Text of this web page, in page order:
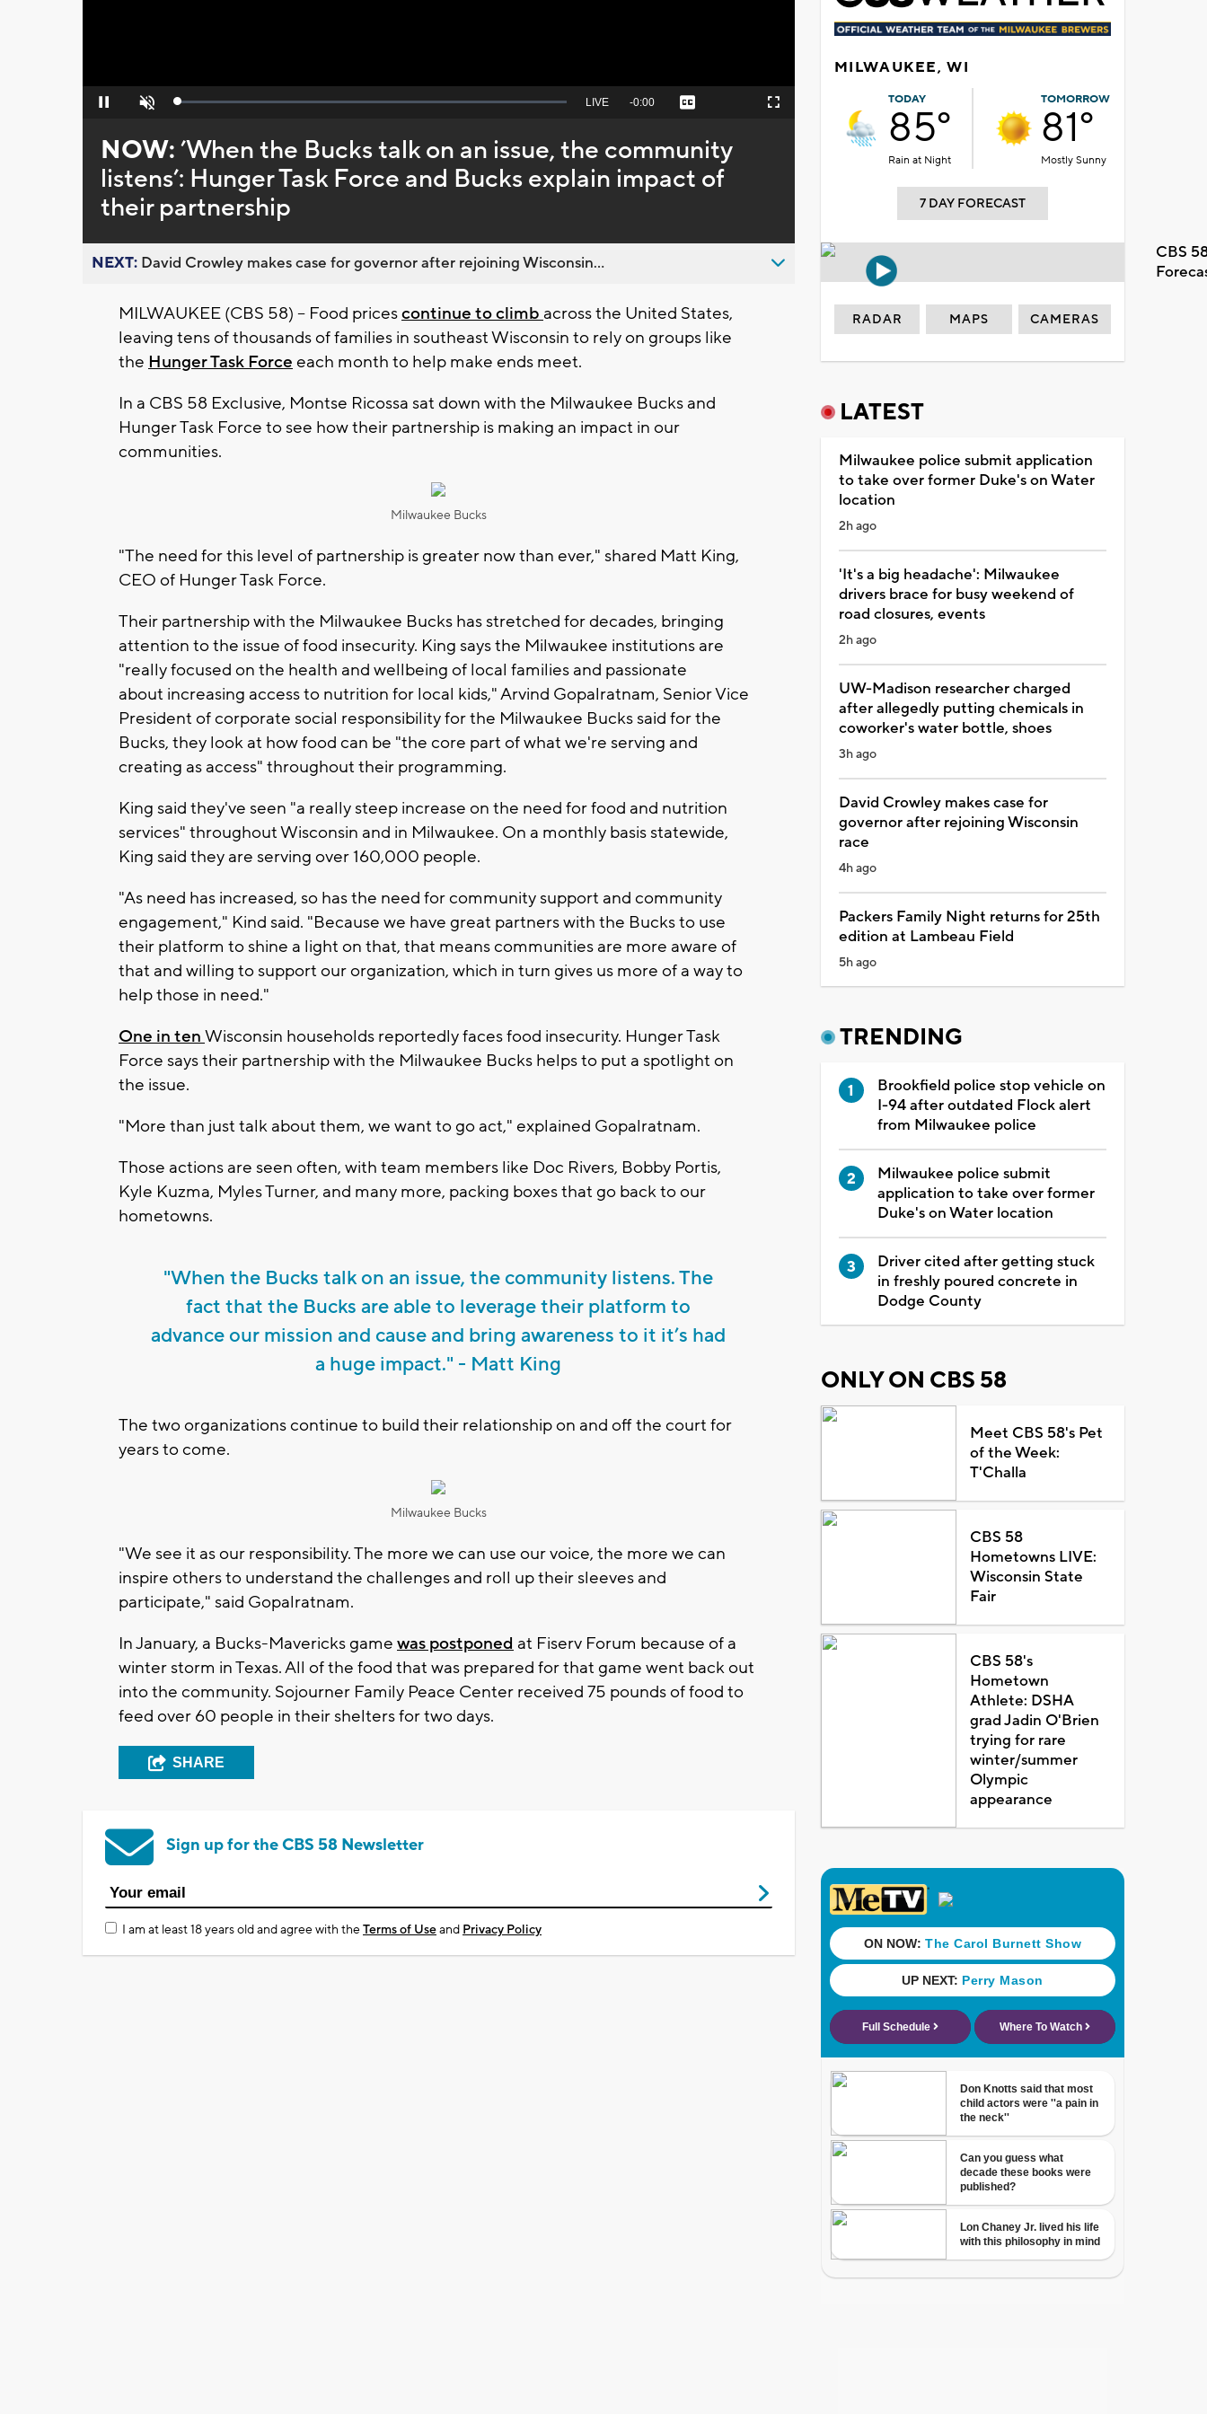
Pause Unmute Loaded:
Seek
behind
live
LIVE Remaining
-0:00 Captions Fullscreen
NOW:’When the Bucks talk on an issue, the community
listens’: Hunger Task Force and Bucks explain impact of
their partnership
NEXT: David Crowley makes case for governor after rejoining Wisconsin...
MILWAUKEE (CBS 58) -- Food pricescontinue to climb across the United States,
leaving tens of thousands of families in southeast Wisconsin to rely on groups like
the Hunger Task Force each month to help make ends meet.
In a CBS 58 Exclusive, Montse Ricossa sat down with the Milwaukee Bucks and
Hunger Task Force to see how their partnership is making an impact in our
communities.
Milwaukee Bucks
"The need for this level of partnership is greater now than ever," shared Matt King,
CEO of Hunger Task Force.
Their partnership with the Milwaukee Bucks has stretched for decades, bringing
attention to the issue of food insecurity. King says the Milwaukee institutions are
"really focused on the health and wellbeing of local families and passionate
about increasing access to nutrition for local kids," Arvind Gopalratnam, Senior Vice
President of corporate social responsibility for the Milwaukee Bucks said for the
Bucks, they look at how food can be "the core part of what we're serving and
creating as access" throughout their programming.
King said they've seen "a really steep increase on the need for food and nutrition
services" throughout Wisconsin and in Milwaukee. On a monthly basis statewide,
King said they are serving over 160,000 people.
"As need has increased, so has the need for community support and community
engagement," Kind said. "Because we have great partners with the Bucks to use
their platform to shine a light on that, that means communities are more aware of
that and willing to support our organization, which in turn gives us more of a way to
help those in need."
One in ten Wisconsin households reportedly faces food insecurity. Hunger Task
Force says their partnership with the Milwaukee Bucks helps to put a spotlight on
the issue.
"More than just talk about them, we want to go act," explained Gopalratnam.
Those actions are seen often, with team members like Doc Rivers, Bobby Portis,
Kyle Kuzma, Myles Turner, and many more, packing boxes that go back to our
hometowns.
"When the Bucks talk on an issue, the community listens. The
fact that the Bucks are able to leverage their platform to
advance our mission and cause and bring awareness to it it’s had
a huge impact." - Matt King
The two organizations continue to build their relationship on and off the court for
years to come.
Milwaukee Bucks
"We see it as our responsibility. The more we can use our voice, the more we can
inspire others to understand the challenges and roll up their sleeves and
participate," said Gopalratnam.
In January, a Bucks-Mavericks game was postponed at Fiserv Forum because of a
winter storm in Texas. All of the food that was prepared for that game went back out
into the community. Sojourner Family Peace Center received 75 pounds of food to
feed over 60 people in their shelters for two days.
SHARE
Sign up for the CBS 58 Newsletter
I am at least 18 years old and agree with theTerms of Useand Privacy Policy
MILWAUKEE, WI
TODAY
85°
Rain at Night
TOMORROW
81°
Mostly Sunny
7 DAY FORECAST
CBS
RADAR MAPS CAMERAS
LATEST
Milwaukee police submit application
to take over former Duke's on Water
location
2h ago
'It's a big headache': Milwaukee
drivers brace for busy weekend of
road closures, events
2h ago
UW-Madison researcher charged
after allegedly putting chemicals in
coworker's water bottle, shoes
3h ago
David Crowley makes case for
governor after rejoining Wisconsin
race
4h ago
Packers Family Night returns for 25th
edition at Lambeau Field
5h ago
TRENDING
Brookfield police stop vehicle on
I-94 after outdated Flock alert
from Milwaukee police
Milwaukee police submit
application to take over former
Duke's on Water location
Driver cited after getting stuck
in freshly poured concrete in
Dodge County
ONLY ON CBS 58
Meet CBS 58's Pet
of the Week:
T'Challa
CBS 58
Hometowns LIVE:
Wisconsin State
Fair
CBS 58's
Hometown
Athlete: DSHA
grad Jadin O'Brien
trying for rare
winter/summer
Olympic
appearance